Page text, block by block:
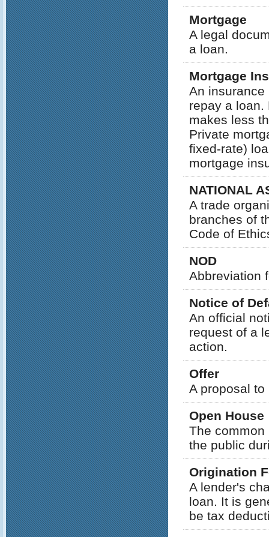
Mortgage
A legal
a loan.
Mortgage
An insurance
repay a loan.
makes less
Private
fixed-rate)
mortgage
NATIONAL
A trade
branches of
Code of
NOD
Abbreviation
Notice of
An official
request of a
action.
Offer
A proposal
Open House
The common
the public
Origination
A lender's
loan. It is
be tax